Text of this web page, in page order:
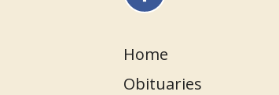
Home
Obituaries